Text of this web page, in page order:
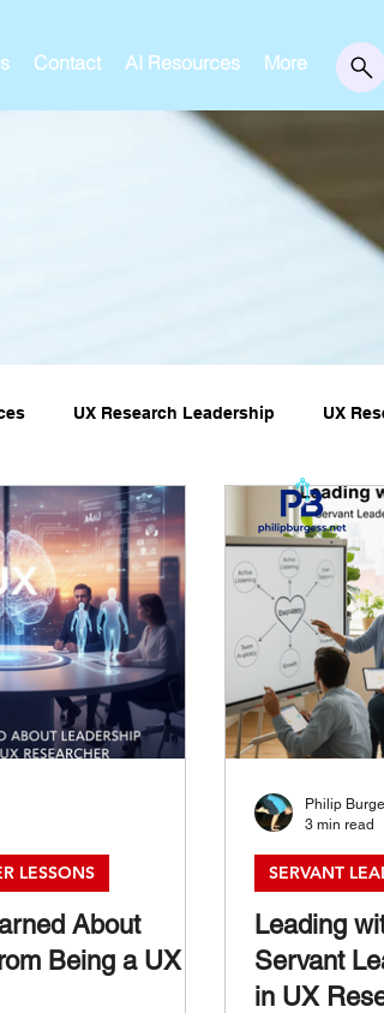
Contact AI Resources More
UX Research Leadership UX
Lessons
About
Being a UX
LESSONS
Leading
Servant
in UX
SERVANT
Philip
3 min read